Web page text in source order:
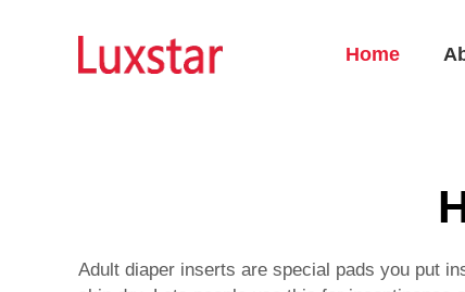
Home
Adult diaper inserts are special pads you put